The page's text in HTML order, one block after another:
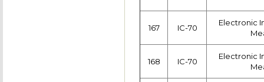
167 IC-70
Electronic
168 IC-70
Electronic